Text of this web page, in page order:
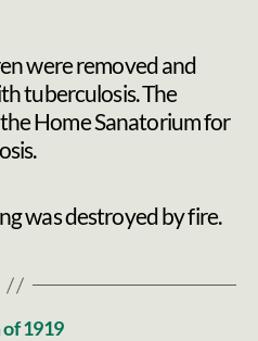
were removed and
tuberculosis. The
Home Sanatorium for
was destroyed by fire.
1919